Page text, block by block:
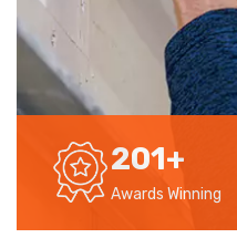
201+
Awards Winning